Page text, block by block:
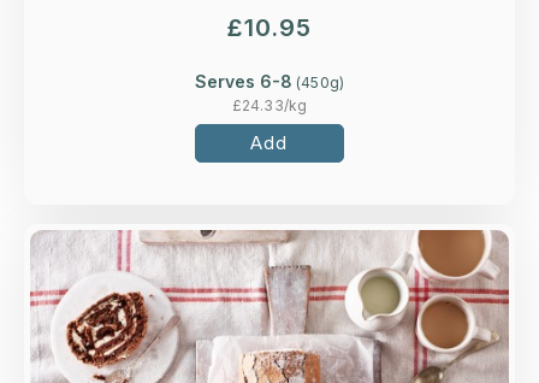
£10.95
Serves 6-8 (450g)
£24.33/kg
Add
Overview
A rich chocolate roll generously filled with
whipped cream.
Loading...